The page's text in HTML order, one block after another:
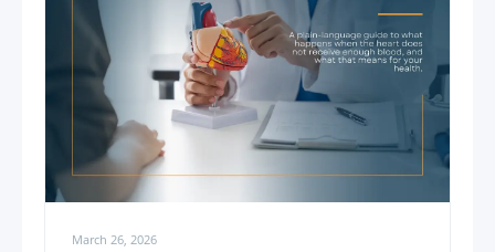
March 26, 2026